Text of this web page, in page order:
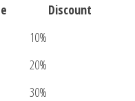
Discount
10%
20%
30%